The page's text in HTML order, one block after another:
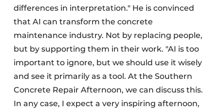
differences in interpretation." He is convinced
that AI can transform the concrete
maintenance industry. Not by replacing people,
but by supporting them in their work. "AI is too
important to ignore, but we should use it wisely
and see it primarily as a tool. At the Southern
Concrete Repair Afternoon, we can discuss this.
In any case, I expect a very inspiring afternoon,